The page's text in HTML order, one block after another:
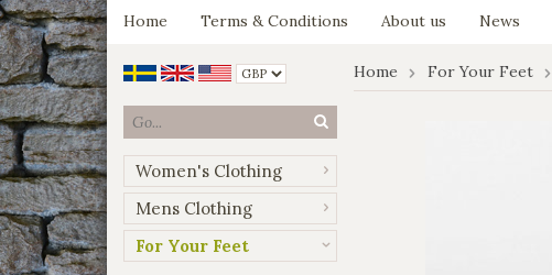
Home
Terms & Conditions About us News
Women's Clothing
Mens Clothing
For Your Feet
Home For Your Feet